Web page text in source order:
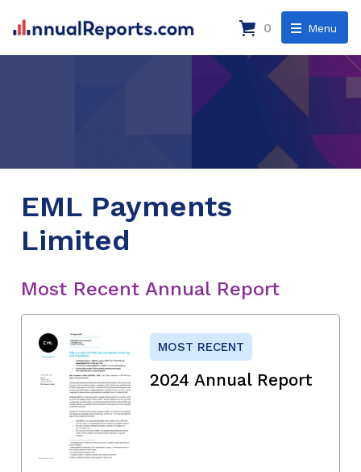
Menu
0
EML Payments
Limited
Most Recent Annual Report
MOST RECENT
2024 Annual Report